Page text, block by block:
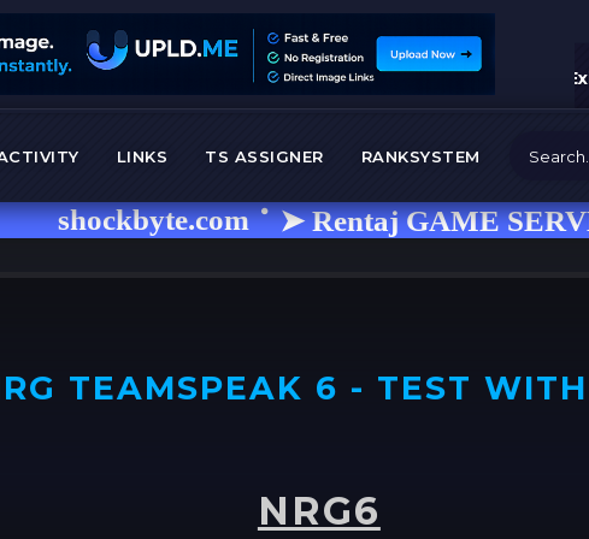
LINKS TS ASSIGNER RANKSYSTEM
➤ Rentaj GAME SERVER i
TEAMSPEAK 6 - TEST
NRG6